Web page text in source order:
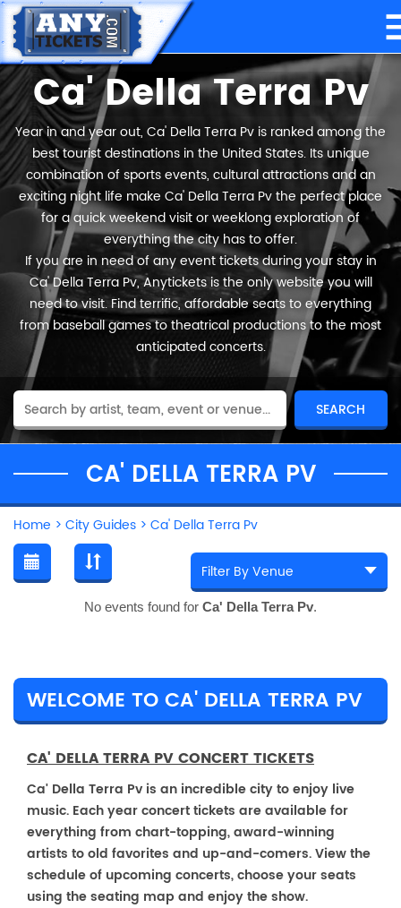
Ca' Della Terra Pv
Year in and year out, Ca' Della Terra Pv is ranked among the
best tourist destinations in the United States. Its unique
combination of sports events, cultural attractions and an
exciting night life make Ca' Della Terra Pv the perfect place
for a quick weekend visit or weeklong exploration of
everything the city has to offer.
If you are in need of any event tickets during your stay in
Ca' Della Terra Pv, Anytickets is the only website you will
need to visit. Find terrific, affordable seats to everything
from baseball games to theatrical productions to the most
anticipated concerts.
CA' DELLA TERRA PV
Home > City Guides > Ca' Della Terra Pv
No events found for Ca' Della Terra Pv.
WELCOME TO CA' DELLA TERRA PV
CA' DELLA TERRA PV CONCERT TICKETS
Ca' Della Terra Pv is an incredible city to enjoy live
music. Each year concert tickets are available for
everything from chart-topping, award-winning
artists to old favorites and up-and-comers. View the
schedule of upcoming concerts, choose your seats
using the seating map and enjoy the show.